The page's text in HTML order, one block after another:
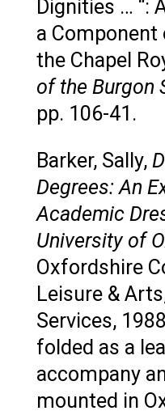
Dignities … “:
a
the Chapel
of the Burgon
pp. 106-41.
Barker, Sally,
Degrees: An
Academic
University of
Oxfordshire
Leisure &
Services,
folded as a
accompany
mounted in